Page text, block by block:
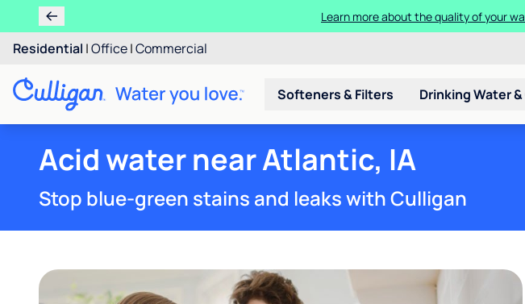
Learn more about the quality of your
Residential |Office|Commercial
Softeners & Filters Drinking Water
Acid water near Atlantic, IA
Stop blue-green stains and leaks with Culligan